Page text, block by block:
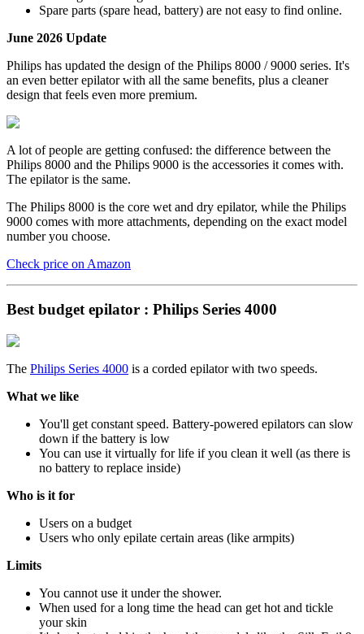
Spare parts (spare head, battery) are not easy to find online.
June 2026 Update
Philips has updated the design of the Philips 8000 / 9000 series. It's
an even better epilator with all the same benefits, plus a cleaner
design that feels even more premium.
A lot of people are getting confused: the difference between the
Philips 8000 and the Philips 9000 is the accessories it comes with.
The epilator is the same.
The Philips 8000 is the core wet and dry epilator, while the Philips
9000 comes with more attachments, depending on the exact model
number you choose.
Check price on Amazon
Best budget epilator : Philips Series 4000
The Philips Series 4000 is a corded epilator with two speeds.
What we like
You'll get constant speed. Battery-powered epilators can slow
down if the battery is low
You can use it virtually for life if you clean it well (as there is
no battery to replace inside)
Who is it for
Users on a budget
Users who only epilate certain areas (like armpits)
Limits
You cannot use it under the shower.
When used for a long time the head can get hot and tickle
your skin